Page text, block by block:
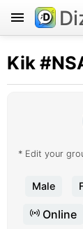
Kik
* Edit your
Male
Online